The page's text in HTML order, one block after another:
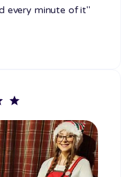
every minute of it"